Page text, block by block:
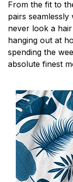
From the fit to
pairs
never look a
hanging out at
spending the
absolute finest